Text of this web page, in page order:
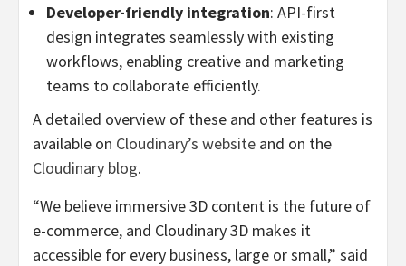
Developer-friendly integration: API-first
design integrates seamlessly with existing
workflows, enabling creative and marketing
teams to collaborate efficiently.
A detailed overview of these and other features is
available on Cloudinary’s website and on the
Cloudinary blog.
“We believe immersive 3D content is the future of
e-commerce, and Cloudinary 3D makes it
accessible for every business, large or small,” said